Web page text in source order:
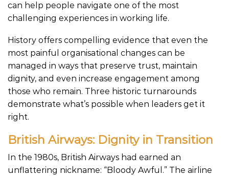
can help people navigate one of the most
challenging experiences in working life.
History offers compelling evidence that even the
most painful organisational changes can be
managed in ways that preserve trust, maintain
dignity, and even increase engagement among
those who remain. Three historic turnarounds
demonstrate what’s possible when leaders get it
right.
British Airways: Dignity in Transition
In the 1980s, British Airways had earned an
unflattering nickname: “Bloody Awful.” The airline